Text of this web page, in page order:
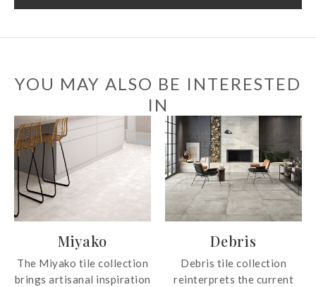
YOU MAY ALSO BE INTERESTED
IN
Miyako
The Miyako tile collection
brings artisanal inspiration
Debris
Debris tile collection
reinterprets the current